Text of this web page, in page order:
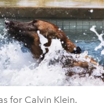
for Calvin Klein.